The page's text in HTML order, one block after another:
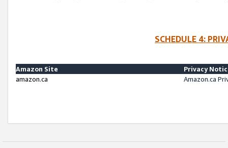
SCHEDULE 4:
Amazon Site
Privacy
amazon.ca
Amazon.ca